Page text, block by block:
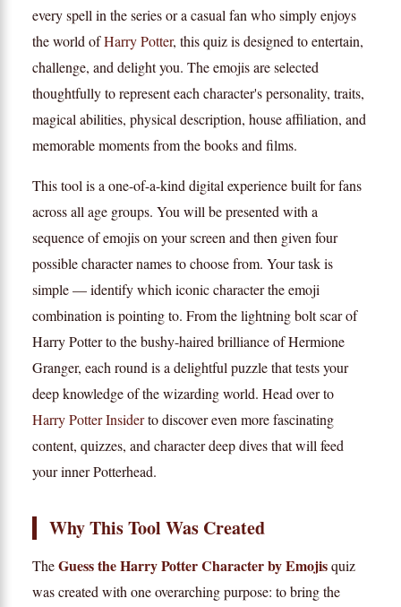
every spell in the series or a casual fan who simply enjoys
the world ofHarry Potter, this quiz is designed to entertain,
challenge, and delight you. The emojis are selected
thoughtfully to represent each character's personality, traits,
magical abilities, physical description, house affiliation, and
memorable moments from the books and films.
This tool is a one-of-a-kind digital experience built for fans
across all age groups. You will be presented with a
sequence of emojis on your screen and then given four
possible character names to choose from. Your task is
simple — identify which iconic character the emoji
combination is pointing to. From the lightning bolt scar of
Harry Potter to the bushy-haired brilliance of Hermione
Granger, each round is a delightful puzzle that tests your
deep knowledge of the wizarding world. Head over to
Harry Potter Insiderto discover even more fascinating
content, quizzes, and character deep dives that will feed
your inner Potterhead.
Why This Tool Was Created
TheGuess the Harry Potter Character by Emojisquiz
was created with one overarching purpose: to bring the